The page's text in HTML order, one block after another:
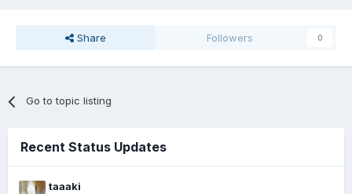
Share Followers 0
Go to topic listing
Recent Status Updates
taaaki